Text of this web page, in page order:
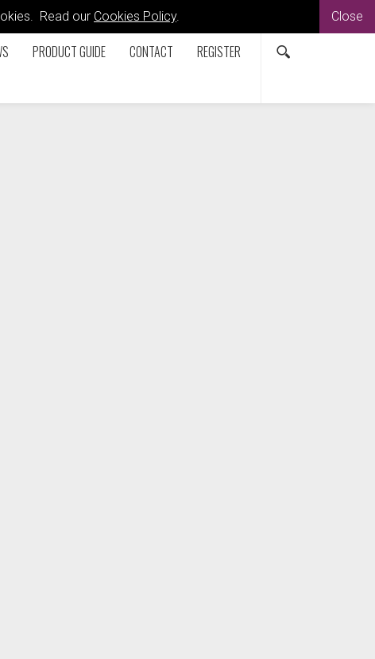
Read our Cookies Policy. Close
PRODUCT GUIDE CONTACT REGISTER